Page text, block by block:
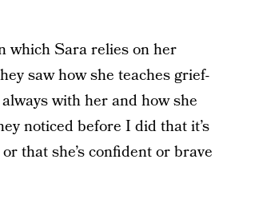
which Sara relies on her
saw how she teaches grief-
with her and how she
noticed before I did that it’s
that she’s confident or brave